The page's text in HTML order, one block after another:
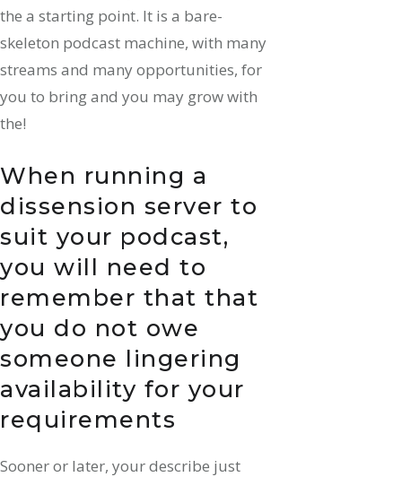
the a starting point. It is a bare-
skeleton podcast machine, with many
streams and many opportunities, for
you to bring and you may grow with
the!
When running a
dissension server to
suit your podcast,
you will need to
remember that that
you do not owe
someone lingering
availability for your
requirements
Sooner or later, your describe just